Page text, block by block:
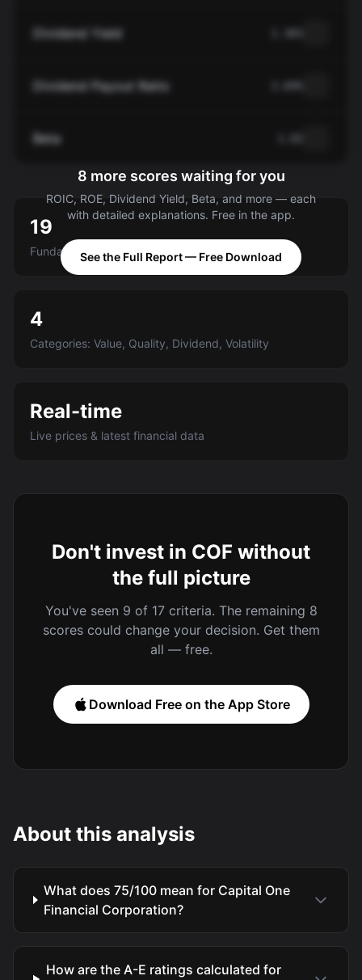
Dividend Yield
Dividend Payout Ratio
Beta
8 more scores waiting for you
ROIC, ROE, Dividend Yield, Beta, and more — each
with detailed explanations. Free in the app.
See the Full Report — Free Download
19
Fundamental criteria scored A-E
4
Categories: Value, Quality, Dividend, Volatility
Real-time
Live prices & latest financial data
Don't invest in COF without
the full picture
You've seen 9 of 17 criteria. The remaining 8
scores could change your decision. Get them
all — free.
Download Free on the App Store
About this analysis
What does 75/100 mean for Capital One
Financial Corporation?
How are the A-E ratings calculated for